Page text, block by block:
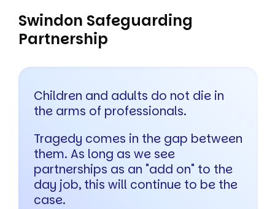
Swindon Safeguarding
Partnership
Children and adults do not die in
the arms of professionals.
Tragedy comes in the gap between
them. As long as we see
partnerships as an "add on" to the
day job, this will continue to be the
case.